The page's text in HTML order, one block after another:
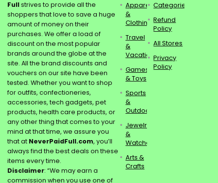
Fullstrives to provide all the
shoppers that love to save a huge
amount of money on their
purchases. We offer a load of
discount on the most popular
brands around the globe at the
site. All the brand discounts and
vouchers on our site have been
tested. Whether you want to shop
for outfits, confectioneries,
accessories, tech gadgets, pet
products, health care products, or
any other thing that comes to your
mind at that time, we assure you
that at NeverPaidFull.com, you’ll
always find the best deals on these
items every time.
Disclaimer: “We may earn a
commission when you use one of
Apparel
&
Clothing
Travel
&
Vacations
Games
& Toys
Sports
&
Outdoors
Jewelry
&
Watches
Arts &
Crafts
Categories
Refund
Policy
All Stores
Privacy
Policy